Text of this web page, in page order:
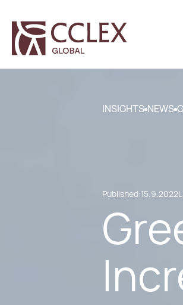
INSIGHTS NEWS
Published:15.9.2022